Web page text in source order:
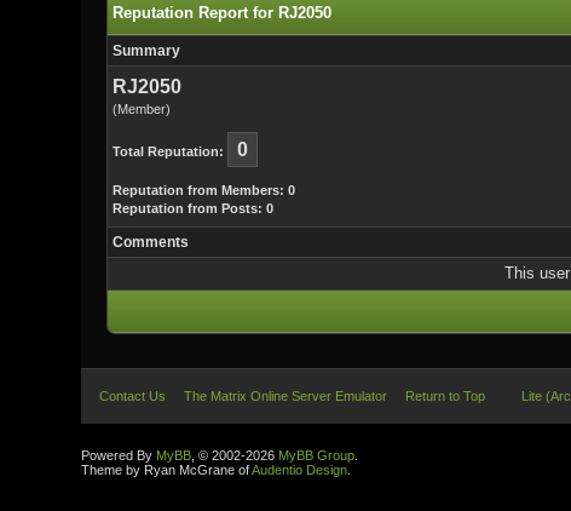
Reputation Report for RJ2050
Summary
RJ2050
(Member)
Total Reputation: 0
Reputation from Members: 0
Reputation from Posts: 0
Comments
This
Contact Us The Matrix Online Server Emulator Return to Top Lite
Powered By MyBB , © 2002-2026 MyBB Group
Theme by Ryan McGrane ofAudentio Design